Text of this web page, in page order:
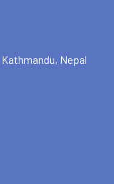
Nepal